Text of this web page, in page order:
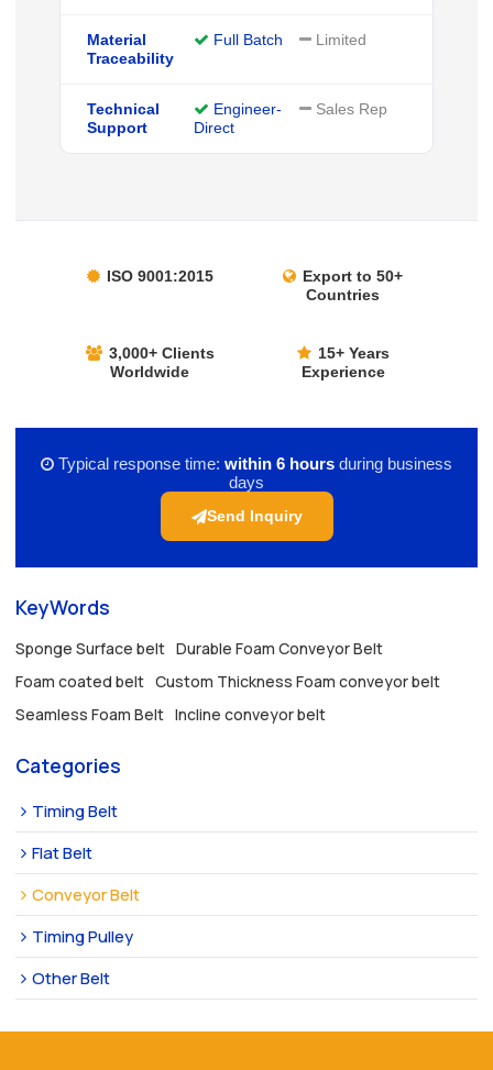
Material
Traceability
Full Batch Limited
Technical
Support
Engineer-
Direct
Sales Rep
ISO 9001:2015
Export to 50+
Countries
3,000+ Clients
Worldwide
15+ Years
Experience
Typical response time: within 6 hours during business
days
Send Inquiry
KeyWords
Sponge Surface belt Durable Foam Conveyor Belt
Foam coated belt Custom Thickness Foam conveyor belt
Seamless Foam Belt Incline conveyor belt
Categories
Timing Belt
Flat Belt
Conveyor Belt
Timing Pulley
Other Belt